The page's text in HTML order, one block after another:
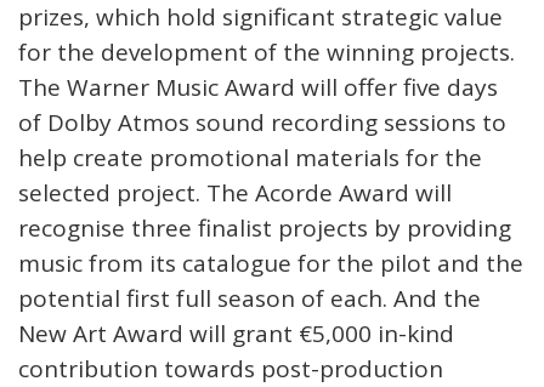
prizes, which hold significant strategic value
for the development of the winning projects.
The Warner Music Award will offer five days
of Dolby Atmos sound recording sessions to
help create promotional materials for the
selected project. The Acorde Award will
recognise three finalist projects by providing
music from its catalogue for the pilot and the
potential first full season of each. And the
New Art Award will grant €5,000 in-kind
contribution towards post-production